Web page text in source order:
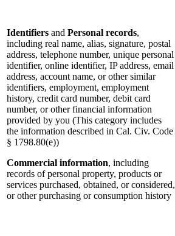
Identifiers and Personal records,
including real name, alias, signature, postal
address, telephone number, unique personal
identifier, online identifier, IP address, email
address, account name, or other similar
identifiers, employment, employment
history, credit card number, debit card
number, or other financial information
provided by you (This category includes
the information described in Cal. Civ. Code
§ 1798.80(e))
Commercial information, including
records of personal property, products or
services purchased, obtained, or considered,
or other purchasing or consumption history